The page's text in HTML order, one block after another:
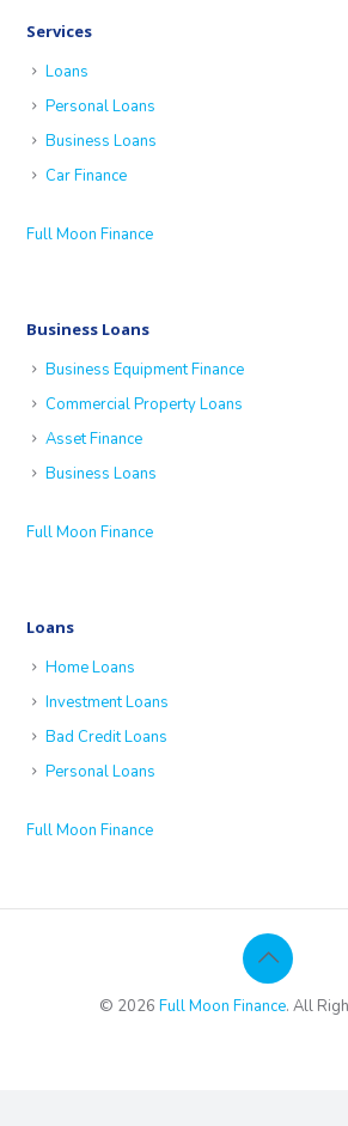
Services
Loans
Personal Loans
Business Loans
Car Finance
Full Moon Finance
Business Loans
Business Equipment Finance
Commercial Property Loans
Asset Finance
Business Loans
Full Moon Finance
Loans
Home Loans
Investment Loans
Bad Credit Loans
Personal Loans
Full Moon Finance
© 2026 Full Moon Finance. All